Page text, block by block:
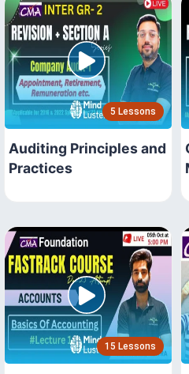
5 Lessons
Auditing Principles and
Practices
15 Lessons